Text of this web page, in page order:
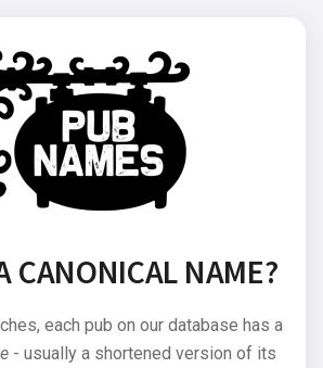
CANONICAL NAME?
each pub on our database has a
- usually a shortened version of its